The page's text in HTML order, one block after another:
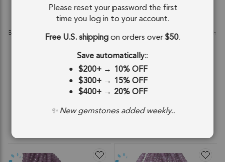
Pink Sapphire Faceted Drop Top to
Bottom Drilled Beads 8x6mm - 8 Inch
Strand
QUICKVIEW
$75.11
Pink Sapphire Faceted Drop Top to
Bottom Drilled Beads 7x5mm - 8 Inch
Strand
QUICKVIEW
Please reset your password the first
time you log in to your account.
Free U.S. shippingon orders over$50.
Save automatically::
$200+→ 10% OFF
$300+→ 15% OFF
$400+→ 20% OFF
✨ New gemstones added weekly..